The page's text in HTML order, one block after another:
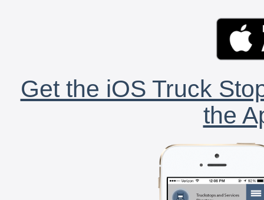
Get the iOS Truck
the